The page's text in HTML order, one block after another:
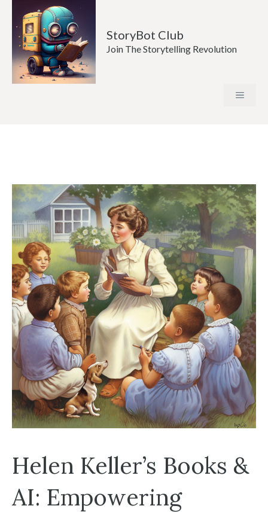
content
StoryBot Club
Join The Storytelling Revolution
MENU
Helen Keller’s Books &
AI: Empowering